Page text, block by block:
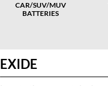
CAR/SUV/MUV
BATTERIES
EXIDE